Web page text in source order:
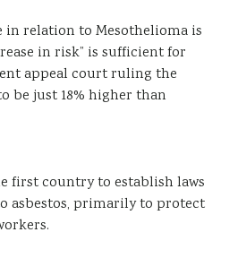
relation to Mesothelioma is
in risk” is sufficient for
appeal court ruling the
be just 18% higher than
first country to establish laws
asbestos, primarily to protect